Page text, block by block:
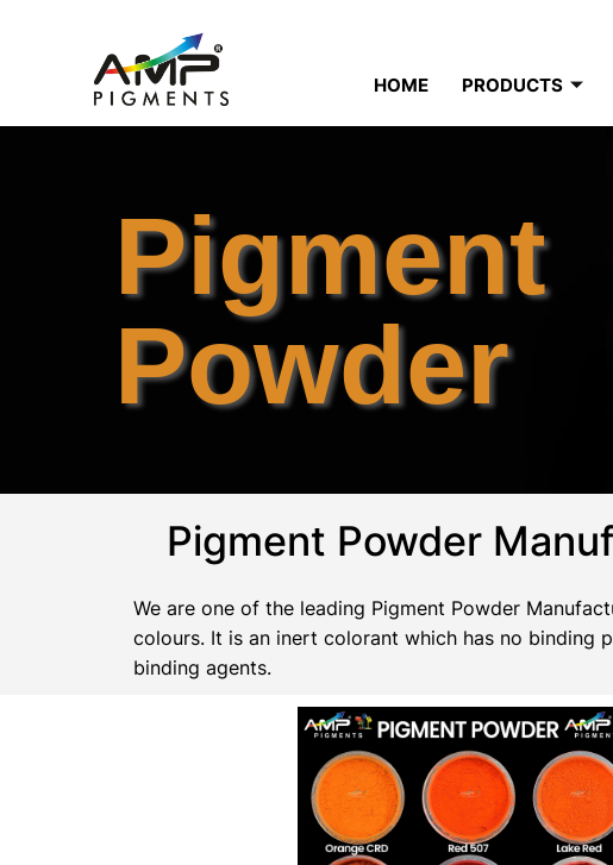
HOME PRODUCTS
Pigment
Powder
Pigment Powder
We are one of the leading Pigment Powder
colours. It is an inert colorant which has no binding
binding agents.